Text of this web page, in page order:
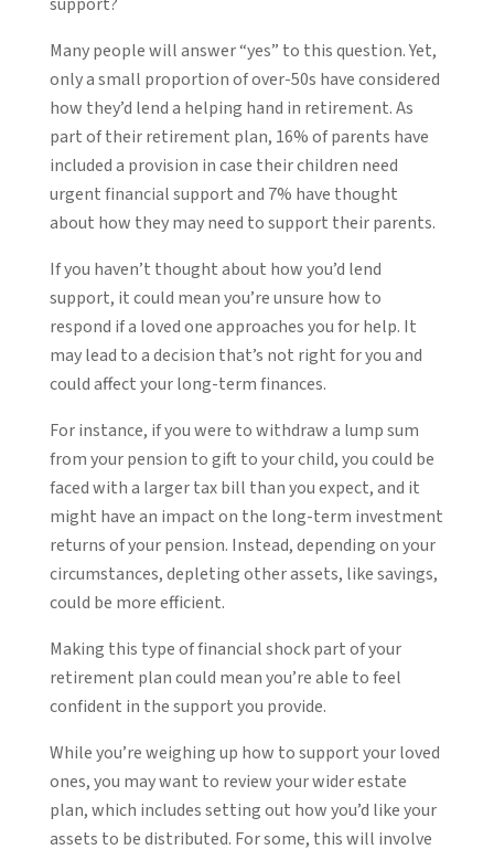
Many people will answer “yes” to this question. Yet,
only a small proportion of over-50s have considered
how they’d lend a helping hand in retirement. As
part of their retirement plan, 16% of parents have
included a provision in case their children need
urgent financial support and 7% have thought
about how they may need to support their parents.
If you haven’t thought about how you’d lend
support, it could mean you’re unsure how to
respond if a loved one approaches you for help. It
may lead to a decision that’s not right for you and
could affect your long-term finances.
For instance, if you were to withdraw a lump sum
from your pension to gift to your child, you could be
faced with a larger tax bill than you expect, and it
might have an impact on the long-term investment
returns of your pension. Instead, depending on your
circumstances, depleting other assets, like savings,
could be more efficient.
Making this type of financial shock part of your
retirement plan could mean you’re able to feel
confident in the support you provide.
While you’re weighing up how to support your loved
ones, you may want to review your wider estate
plan, which includes setting out how you’d like your
assets to be distributed. For some, this will involve